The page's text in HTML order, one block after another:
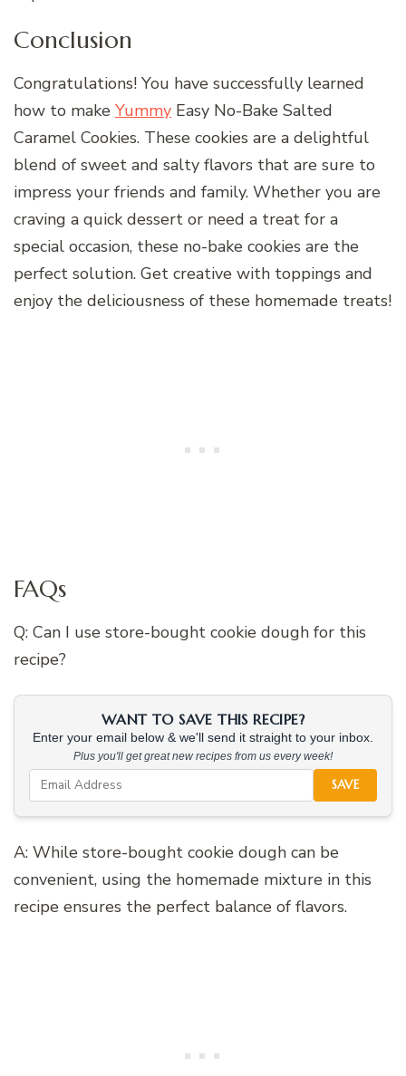
Conclusion
Congratulations! You have successfully learned
how to make Yummy Easy No-Bake Salted
Caramel Cookies. These cookies are a delightful
blend of sweet and salty flavors that are sure to
impress your friends and family. Whether you are
craving a quick dessert or need a treat for a
special occasion, these no-bake cookies are the
perfect solution. Get creative with toppings and
enjoy the deliciousness of these homemade treats!
FAQs
Q: Can I use store-bought cookie dough for this
recipe?
WANT TO SAVE THIS RECIPE?
Enter your email below & we'll send it straight to your inbox.
Plus you'll get great new recipes from us every week!
SAVE
A: While store-bought cookie dough can be
convenient, using the homemade mixture in this
recipe ensures the perfect balance of flavors.